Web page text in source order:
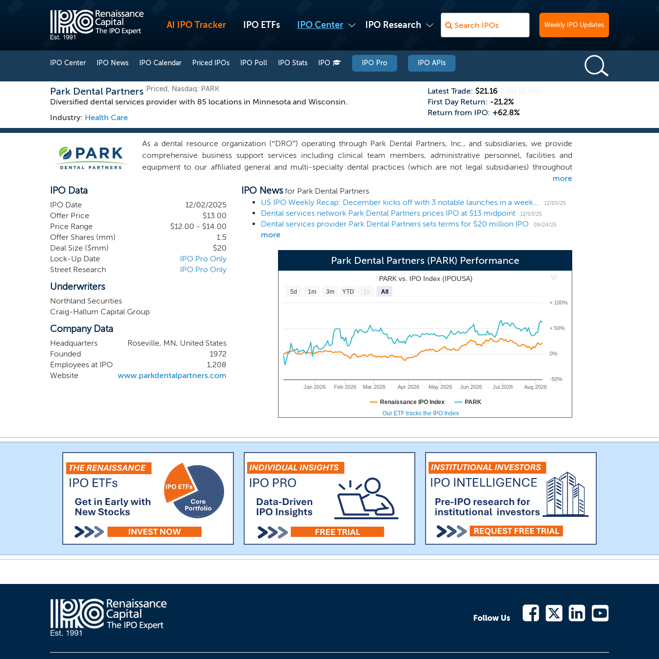
AI IPO Tracker IPO ETFs IPO Center IPO Research Weekly IPO Updates
IPO Center IPO News IPO Calendar Priced IPOs IPO Poll IPO Stats IPO IPO Pro IPO APIs
Park Dental Partners Priced, Nasdaq: PARK
Diversified dental services provider with 85 locations in Minnesota and Wisconsin.
Industry: Health Care
Latest Trade: $21.16
First Day Return: -21.2%
Return from IPO: +62.8%
As a dental resource organization (“DRO”) operating through Park Dental Partners, Inc., and subsidiaries, we provide
comprehensive business support services including clinical team members, administrative personnel, facilities and
equipment to our affiliated general and multi-specialty dental practices (which are not legal subsidiaries) throughout
Minnesota and Wisconsin. Our network of affiliated dental practices employs over 200 dentists across 85 practice
locations, was ranked as one of Minnesota’s largest private companies by revenue by the Minneapolis/St Paul Business
Journal, in June 2025. Our clinical support team includes over 900 hygienists, dental assistants, and patient care
coordinators that support affiliated dentists in operating their dental practices. Our network of affiliated dental practices
has been operating for over fifty years, beginning with the establishment of the general dentistry group in 1972. Our
network of affiliated dental practices provides both general and specialty dental services, including oral surgery,
periodontics, pediatric dentistry, prosthodontics, endodontics, and orthodontics, under long-term agreements with initial
terms of 30 years, with automatic 5-year renewals.
more
IPO Data
IPO Date
12/02/2025
Offer Price
$13.00
Price Range
$12.00 - $14.00
Offer Shares (mm)
1.5
Deal Size ($mm)
$20
Lock-Up Date
IPO Pro Only
Street Research
IPO Pro Only
Underwriters
Northland Securities
Craig-Hallum Capital Group
Company Data
Headquarters
Roseville, MN, United States
Founded
1972
Employees at IPO
1,208
Website
www.parkdentalpartners.com
IPO Newsfor Park Dental Partners
US IPO Weekly Recap: December kicks off with 3 notable launches in a week with 7 SPACs
12/05/25
Dental services network Park Dental Partners prices IPO at $13 midpoint 12/03/25
Dental services provider Park Dental Partners sets terms for $20 million IPO 09/24/25
more
Park Dental Partners (PARK) Performance
PARK vs. IPO Index (IPOUSA)
Jan 2026 Feb 2026 Mar 2026 Apr 2026 May 2026 Jun 2026 Jul 2026 Aug 2026
-50%
0%
+ 50%
+ 100%
5d 1m 3m YTD 1y All
Renaissance IPO Index
PARK
Our ETF tracks the IPO Index
Follow Us